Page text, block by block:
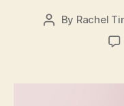
Post
By Rachel